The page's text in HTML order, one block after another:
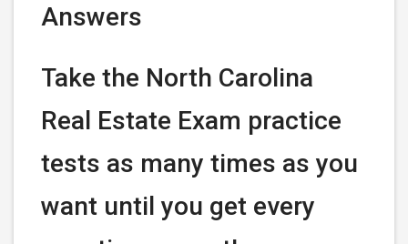
Answers
Take the North Carolina
Real Estate Exam practice
tests as many times as you
want until you get every